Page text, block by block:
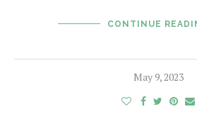
CONTINUE
May 9, 2023